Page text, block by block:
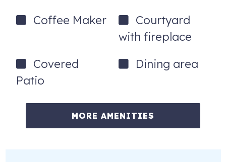
Coffee Maker
Courtyard
with fireplace
Covered
Patio
Dining area
MORE AMENITIES